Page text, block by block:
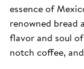
essence of
renowned bread
flavor and soul
notch coffee,